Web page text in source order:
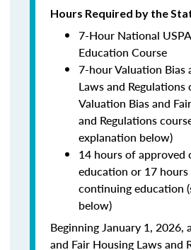
Hours Required by the
7-Hour National
Education Course
7-hour Valuation Bias
Laws and
Valuation Bias and
and Regulations
explanation below)
14 hours of approved
education or 17
continuing education
below)
Beginning January 1, 2026,
and Fair Housing Laws and